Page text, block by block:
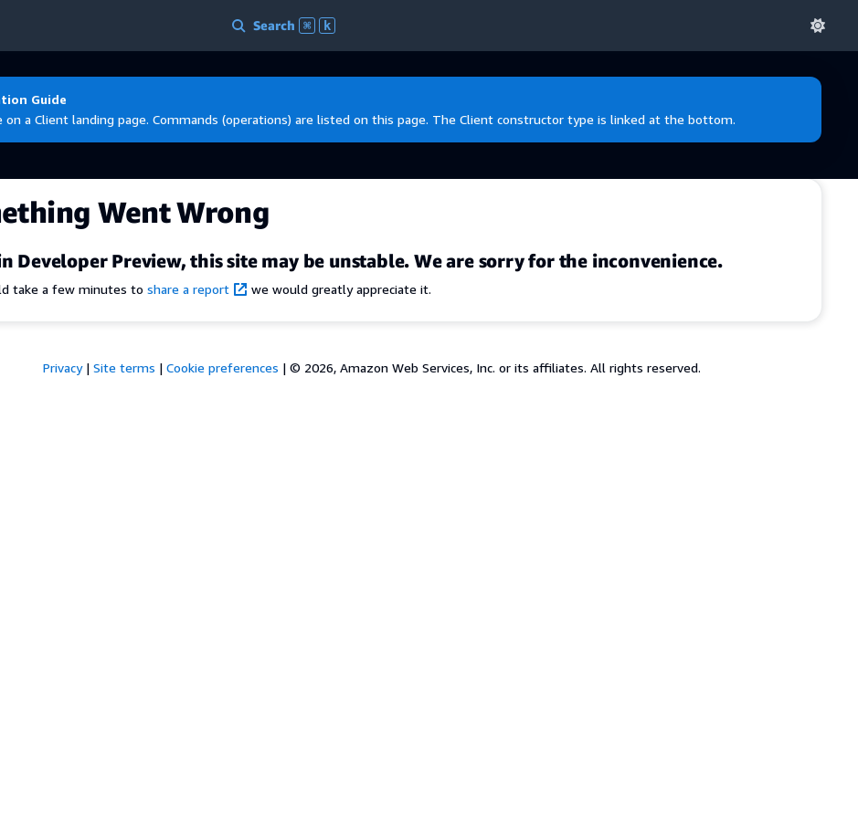
Search ⌘ k
Guide
on a Client landing page. Commands (operations) are listed on this page. The Client constructor type is linked at the bottom.
Went Wrong
Developer Preview, this site may be unstable. We are sorry for the inconvenience.
take a few minutes to share a report we would greatly appreciate it.
Privacy| Site terms | Cookie preferences | © 2026, Amazon Web Services, Inc. or its affiliates. All rights reserved.